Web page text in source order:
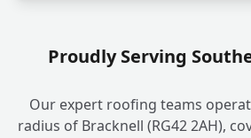
Proudly Serving
Our expert roofing teams
radius of Bracknell (RG42 2AH),